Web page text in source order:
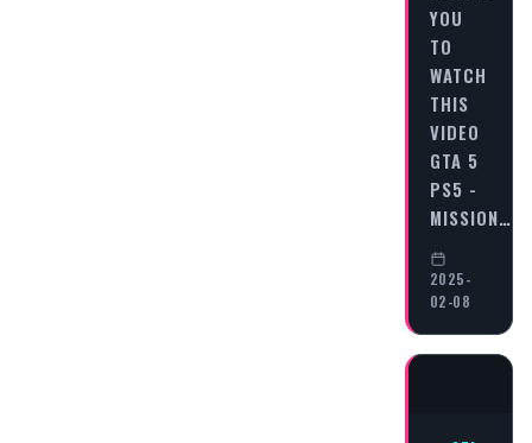
YOU
TO
WATCH
THIS
VIDEO
GTA 5
PS5 -
MISSION…
2025-
02-08